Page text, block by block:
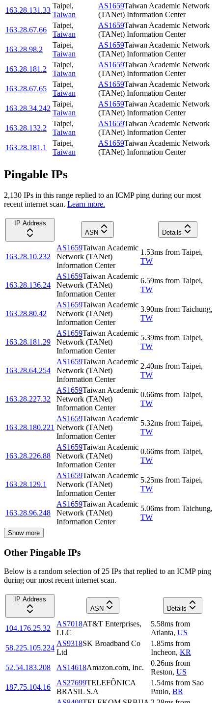
163.28.131.33
Taipei,
Taiwan
AS1659Taiwan Academic Network
(TANet) Information Center
163.28.67.66
Taipei,
Taiwan
AS1659Taiwan Academic Network
(TANet) Information Center
163.28.98.2
Taipei,
Taiwan
AS1659Taiwan Academic Network
(TANet) Information Center
163.28.181.2
Taipei,
Taiwan
AS1659Taiwan Academic Network
(TANet) Information Center
163.28.67.65
Taipei,
Taiwan
AS1659Taiwan Academic Network
(TANet) Information Center
163.28.34.242
Taipei,
Taiwan
AS1659Taiwan Academic Network
(TANet) Information Center
163.28.132.2
Taipei,
Taiwan
AS1659Taiwan Academic Network
(TANet) Information Center
163.28.181.1
Taipei,
Taiwan
AS1659Taiwan Academic Network
(TANet) Information Center
Pingable IPs
2,130 IPs in this range replied to an ICMP ping during our most
recent internet scan. Learn more.
IP Address
ASN
Details
163.28.10.232
AS1659Taiwan Academic
Network (TANet)
Information Center
1.53ms from Taipei,
TW
163.28.136.24
AS1659Taiwan Academic
Network (TANet)
Information Center
6.59ms from Taipei,
TW
163.28.80.42
AS1659Taiwan Academic
Network (TANet)
Information Center
3.90ms from Taichung,
TW
163.28.181.29
AS1659Taiwan Academic
Network (TANet)
Information Center
5.39ms from Taipei,
TW
163.28.64.254
AS1659Taiwan Academic
Network (TANet)
Information Center
2.40ms from Taipei,
TW
163.28.227.32
AS1659Taiwan Academic
Network (TANet)
Information Center
0.66ms from Taipei,
TW
163.28.180.221
AS1659Taiwan Academic
Network (TANet)
Information Center
5.32ms from Taipei,
TW
163.28.226.88
AS1659Taiwan Academic
Network (TANet)
Information Center
0.66ms from Taipei,
TW
163.28.129.1
AS1659Taiwan Academic
Network (TANet)
Information Center
5.25ms from Taipei,
TW
163.28.96.248
AS1659Taiwan Academic
Network (TANet)
Information Center
5.06ms from Taichung,
TW
Show more
Other Pingable IPs
Below is a random selection of 25 IPs that replied to an ICMP ping
during our most recent internet scan.
IP Address
ASN
Details
104.176.25.32
AS7018AT&T Enterprises,
LLC
5.58ms from
Atlanta, US
58.225.105.224
AS9318SK Broadband Co
Ltd
1.85ms from
Incheon, KR
52.54.183.208
AS14618Amazon.com, Inc.
0.26ms from
Reston, US
187.75.104.16
AS27699TELEFÔNICA
BRASIL S.A
1.54ms from Sao
Paulo, BR